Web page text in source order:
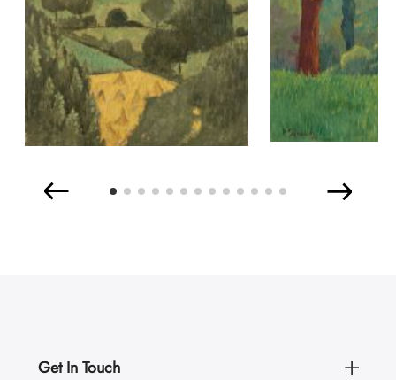
Get In Touch